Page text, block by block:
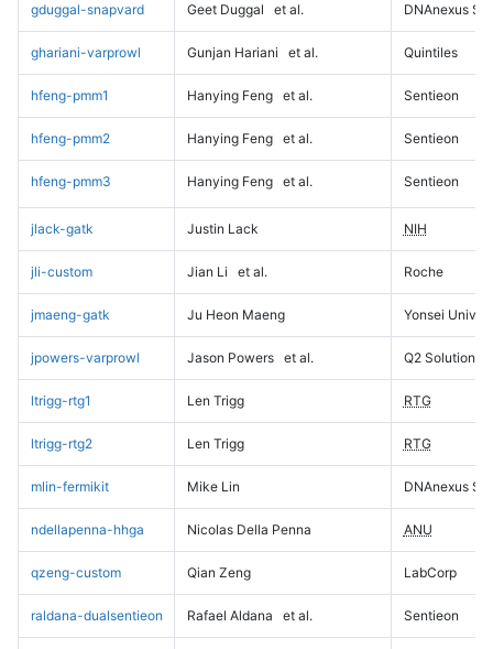
gduggal-snapvard Geet Duggal et al. DNAnexus
ghariani-varprowl Gunjan Hariani et al. Quintiles
hfeng-pmm1 Hanying Feng et al. Sentieon
hfeng-pmm2 Hanying Feng et al. Sentieon
hfeng-pmm3 Hanying Feng et al. Sentieon
jlack-gatk Justin Lack NIH
jli-custom Jian Li et al. Roche
jmaeng-gatk Ju Heon Maeng Yonsei
jpowers-varprowl Jason Powers et al. Q2 Solutions
ltrigg-rtg1 Len Trigg RTG
ltrigg-rtg2 Len Trigg RTG
mlin-fermikit Mike Lin DNAnexus
ndellapenna-hhga Nicolas Della Penna ANU
qzeng-custom Qian Zeng LabCorp
raldana-dualsentieon Rafael Aldana et al. Sentieon